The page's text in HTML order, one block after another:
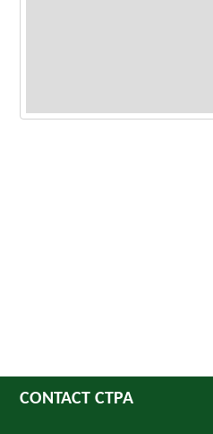
CONTACT CTPA